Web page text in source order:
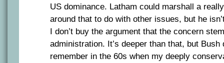
US dominance. Latham could marshall a
around that to do with other issues, but he
I don’t buy the argument that the concern
administration. It’s deeper than that, but
remember in the 60s when my deeply